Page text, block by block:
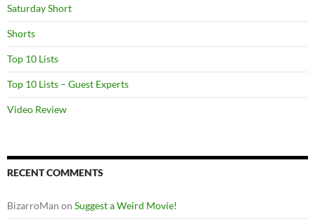
Saturday Short
Shorts
Top 10 Lists
Top 10 Lists – Guest Experts
Video Review
RECENT COMMENTS
BizarroMan on Suggest a Weird Movie!